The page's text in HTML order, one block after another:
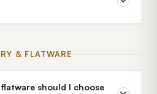
& FLATWARE
should I choose